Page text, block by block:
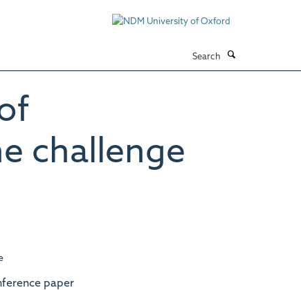
challenge
paper